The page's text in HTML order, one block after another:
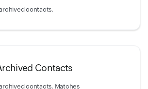
contacts.
Contacts
contacts. Matches